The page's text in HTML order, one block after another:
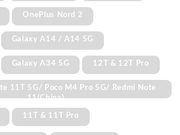
OnePlus Nord 2
Galaxy A14 / A14 5G
Galaxy A34 5G 12T & 12T Pro
11T 5G/ Poco M4 Pro 5G/ Redmi Note
11(China)
11T & 11T Pro